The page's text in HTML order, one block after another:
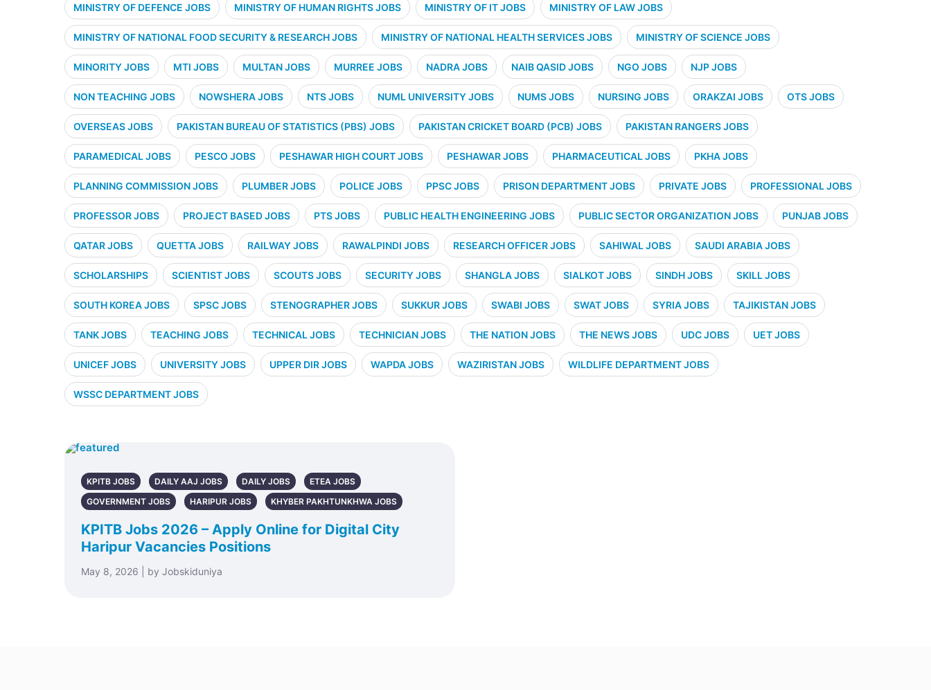
MINISTRY OF DEFENCE JOBS MINISTRY OF HUMAN RIGHTS JOBS MINISTRY OF IT JOBS MINISTRY OF LAW JOBS
MINISTRY OF NATIONAL FOOD SECURITY & RESEARCH JOBS MINISTRY OF NATIONAL HEALTH SERVICES JOBS MINISTRY OF SCIENCE JOBS
MINORITY JOBS MTI JOBS MULTAN JOBS MURREE JOBS NADRA JOBS NAIB QASID JOBS NGO JOBS NJP JOBS
NON TEACHING JOBS NOWSHERA JOBS NTS JOBS NUML UNIVERSITY JOBS NUMS JOBS NURSING JOBS ORAKZAI JOBS OTS JOBS
OVERSEAS JOBS PAKISTAN BUREAU OF STATISTICS (PBS) JOBS PAKISTAN CRICKET BOARD (PCB) JOBS PAKISTAN RANGERS JOBS
PARAMEDICAL JOBS PESCO JOBS PESHAWAR HIGH COURT JOBS PESHAWAR JOBS PHARMACEUTICAL JOBS PKHA JOBS
PLANNING COMMISSION JOBS PLUMBER JOBS POLICE JOBS PPSC JOBS PRISON DEPARTMENT JOBS PRIVATE JOBS PROFESSIONAL JOBS
PROFESSOR JOBS PROJECT BASED JOBS PTS JOBS PUBLIC HEALTH ENGINEERING JOBS PUBLIC SECTOR ORGANIZATION JOBS PUNJAB JOBS
QATAR JOBS QUETTA JOBS RAILWAY JOBS RAWALPINDI JOBS RESEARCH OFFICER JOBS SAHIWAL JOBS SAUDI ARABIA JOBS
SCHOLARSHIPS SCIENTIST JOBS SCOUTS JOBS SECURITY JOBS SHANGLA JOBS SIALKOT JOBS SINDH JOBS SKILL JOBS
SOUTH KOREA JOBS SPSC JOBS STENOGRAPHER JOBS SUKKUR JOBS SWABI JOBS SWAT JOBS SYRIA JOBS TAJIKISTAN JOBS
TANK JOBS TEACHING JOBS TECHNICAL JOBS TECHNICIAN JOBS THE NATION JOBS THE NEWS JOBS UDC JOBS UET JOBS
UNICEF JOBS UNIVERSITY JOBS UPPER DIR JOBS WAPDA JOBS WAZIRISTAN JOBS WILDLIFE DEPARTMENT JOBS
WSSC DEPARTMENT JOBS
KPITB JOBS DAILY AAJ JOBS DAILY JOBS
ETEA JOBS
GOVERNMENT JOBS
HARIPUR JOBS KHYBER PAKHTUNKHWA JOBS
KPITB Jobs 2026 – Apply Online for Digital City
Haripur Vacancies Positions
May 8, 2026 | by Jobskiduniya